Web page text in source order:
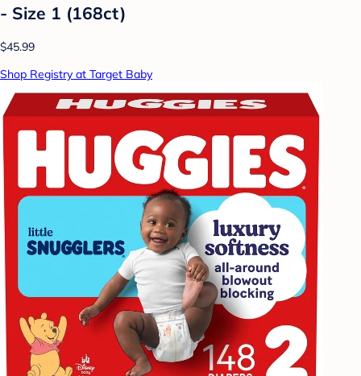
- Size 1 (168ct)
$45.99
Shop Registry at Target Baby